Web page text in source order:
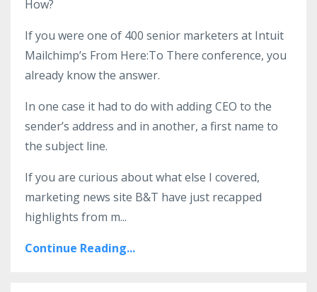
How?
If you were one of 400 senior marketers at Intuit
Mailchimp’s From Here:To There conference, you
already know the answer.
In one case it had to do with adding CEO to the
sender’s address and in another, a first name to
the subject line.
If you are curious about what else I covered,
marketing news site B&T have just recapped
highlights from m...
Continue Reading...